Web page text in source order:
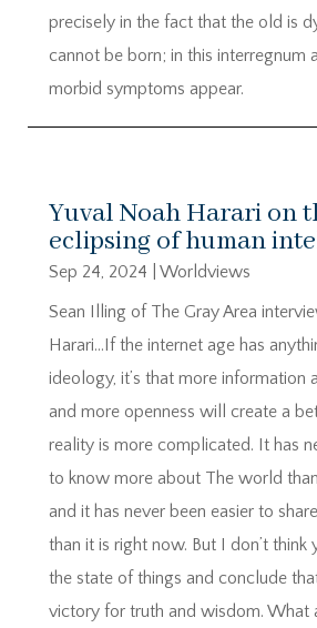
precisely in the fact that the old is
cannot be born; in this interregnum
morbid symptoms appear.
Yuval Noah Harari on
eclipsing of human
Sep 24, 2024
Worldviews
Sean Illing of The Gray Area
Harari…If the internet age has
ideology, it’s that more information
and more openness will create a
reality is more complicated. It has
to know more about The world
and it has never been easier to
than it is right now. But I don’t think
the state of things and conclude
victory for truth and wisdom. What